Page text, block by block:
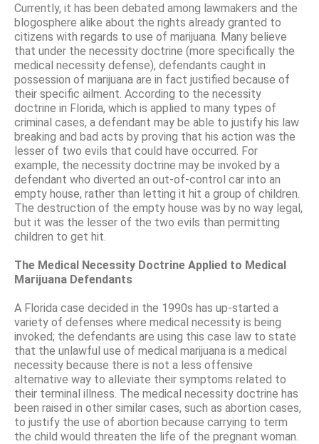
Currently, it has been debated among lawmakers and the
blogosphere alike about the rights already granted to
citizens with regards to use of marijuana. Many believe
that under the necessity doctrine (more specifically the
medical necessity defense), defendants caught in
possession of marijuana are in fact justified because of
their specific ailment. According to the necessity
doctrine in Florida, which is applied to many types of
criminal cases, a defendant may be able to justify his law
breaking and bad acts by proving that his action was the
lesser of two evils that could have occurred. For
example, the necessity doctrine may be invoked by a
defendant who diverted an out-of-control car into an
empty house, rather than letting it hit a group of children.
The destruction of the empty house was by no way legal,
but it was the lesser of the two evils than permitting
children to get hit.
The Medical Necessity Doctrine Applied to Medical
Marijuana Defendants
A Florida case decided in the 1990s has up-started a
variety of defenses where medical necessity is being
invoked; the defendants are using this case law to state
that the unlawful use of medical marijuana is a medical
necessity because there is not a less offensive
alternative way to alleviate their symptoms related to
their terminal illness. The medical necessity doctrine has
been raised in other similar cases, such as abortion cases,
to justify the use of abortion because carrying to term
the child would threaten the life of the pregnant woman.